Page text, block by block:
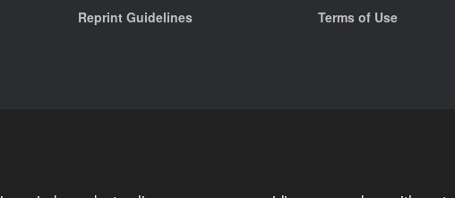
Reprint Guidelines
Terms of Use